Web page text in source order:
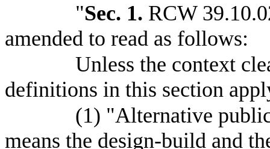
"Sec. 1. RCW
amended to read as follows:
Unless the context
definitions in this section
(1) "Alternative
means the design-build and